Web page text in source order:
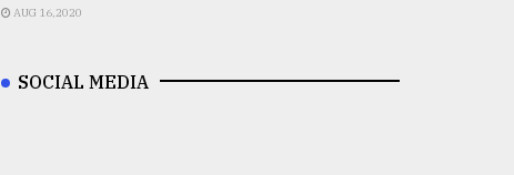
AUG 16,2020
SOCIAL MEDIA